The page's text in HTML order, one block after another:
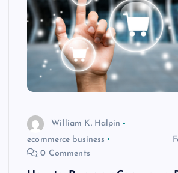
William K. Halpin
ecommerce business
0 Comments